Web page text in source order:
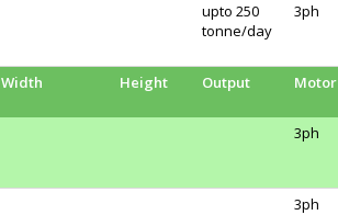
upto 250
tonne/day
3ph
Width Height Output Motor
3ph
3ph